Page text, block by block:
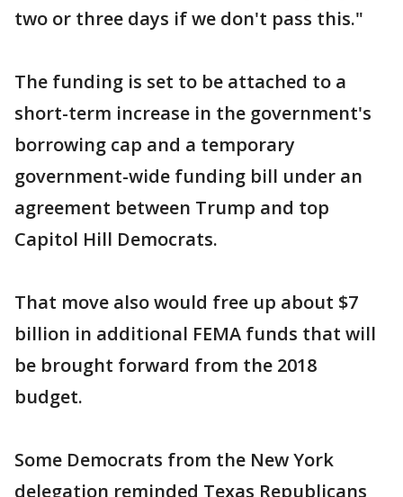
two or three days if we don't pass this."
The funding is set to be attached to a
short-term increase in the government's
borrowing cap and a temporary
government-wide funding bill under an
agreement between Trump and top
Capitol Hill Democrats.
That move also would free up about $7
billion in additional FEMA funds that will
be brought forward from the 2018
budget.
Some Democrats from the New York
delegation reminded Texas Republicans